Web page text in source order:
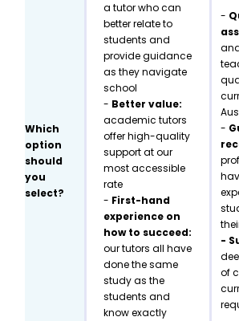
Which
option
should
you
select?
a tutor who can
better relate to
students and
provide guidance
as they navigate
school
- Better value:
academic tutors
offer high-quality
support at our
most accessible
rate
- First-hand
experience on
how to succeed:
our tutors all have
done the same
study as the
students and
know exactly
-
-
-
of